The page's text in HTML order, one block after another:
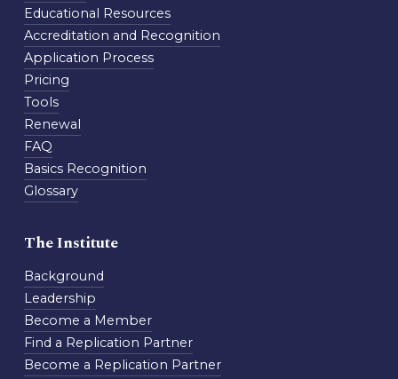
Educational Resources
Accreditation and Recognition
Application Process
Pricing
Tools
Renewal
FAQ
Basics Recognition
Glossary
The Institute
Background
Leadership
Become a Member
Find a Replication Partner
Become a Replication Partner